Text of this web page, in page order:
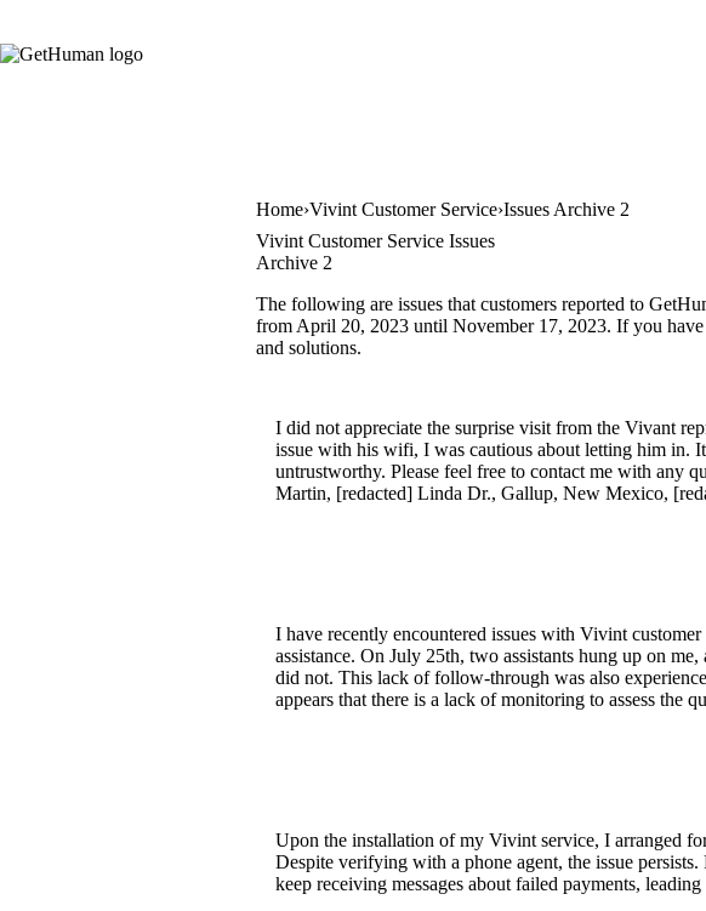
Home Vivint Customer Service Issues Archive 2
Vivint Customer Service Issues
Archive 2
The following are issues that customers reported to
from April 20, 2023 until November 17, 2023. If you
and solutions.
I did not appreciate the surprise visit from the Vivant
issue with his wifi, I was cautious about letting him in.
untrustworthy. Please feel free to contact me with any
Martin, [redacted] Linda Dr., Gallup, New Mexico,
I have recently encountered issues with Vivint
assistance. On July 25th, two assistants hung up on
did not. This lack of follow-through was also
appears that there is a lack of monitoring to assess the
Upon the installation of my Vivint service, I arranged
Despite verifying with a phone agent, the issue
keep receiving messages about failed payments,